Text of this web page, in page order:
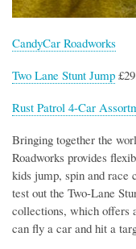
CandyCar Roadworks
Two Lane Stunt Jump
Rust Patrol 4-Car
Bringing together the
Roadworks provides
kids jump, spin and race
test out the Two-Lane
collections, which offers
can fly a car and hit a